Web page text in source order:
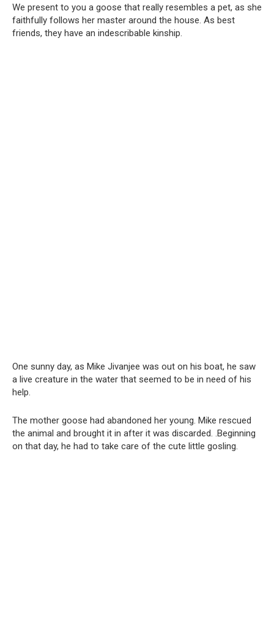
We present to you a goose that really resembles a pet, as she
faithfully follows her master around the house. As best
friends, they have an indescribable kinship.
One sunny day, as Mike Jivanjee was out on his boat, he saw
a live creature in the water that seemed to be in need of his
help.
The mother goose had abandoned her young. Mike rescued
the animal and brought it in after it was discarded. .Beginning
on that day, he had to take care of the cute little gosling.